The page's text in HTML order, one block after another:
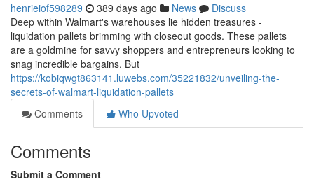
henrieiof598289 389 days ago News
Discuss
Deep within Walmart's warehouses lie hidden treasures -
liquidation pallets brimming with closeout goods. These pallets
are a goldmine for savvy shoppers and entrepreneurs looking to
snag incredible bargains. But
https://kobiqwgt863141.luwebs.com/35221832/unveiling-the-
secrets-of-walmart-liquidation-pallets
Comments
Who Upvoted
Comments
Submit a Comment